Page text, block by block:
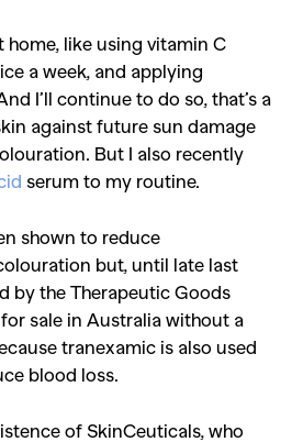
home, like using vitamin C
a week, and applying
I’ll continue to do so, that’s a
against future sun damage
But I also recently
serum to my routine.
shown to reduce
but, until late last
by the Therapeutic Goods
sale in Australia without a
tranexamic is also used
blood loss.
of SkinCeuticals, who